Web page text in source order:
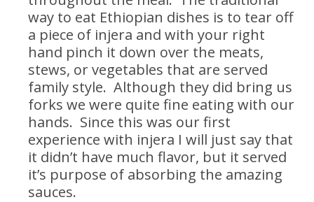
way to eat Ethiopian dishes is to tear off
a piece of injera and with your right
hand pinch it down over the meats,
stews, or vegetables that are served
family style. Although they did bring us
forks we were quite fine eating with our
hands. Since this was our first
experience with injera I will just say that
it didn’t have much flavor, but it served
it’s purpose of absorbing the amazing
sauces.